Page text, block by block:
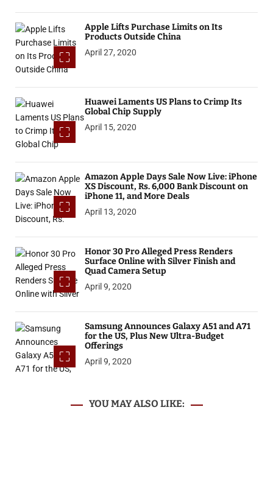
Apple Lifts Purchase Limits on Its
Products Outside China
April 27, 2020
Huawei Laments US Plans to Crimp Its
Global Chip Supply
April 15, 2020
Amazon Apple Days Sale Now Live: iPhone
XS Discount, Rs. 6,000 Bank Discount on
iPhone 11, and More Deals
April 13, 2020
Honor 30 Pro Alleged Press Renders
Surface Online with Silver Finish and
Quad Camera Setup
April 9, 2020
Samsung Announces Galaxy A51 and A71
for the US, Plus New Ultra-Budget
Offerings
April 9, 2020
YOU MAY ALSO LIKE: